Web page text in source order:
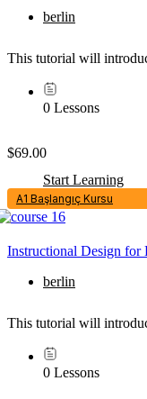
berlin
This tutorial will
0 Lessons
$69.00
Start Learning
A1 Başlangıç Kursu
Instructional Design for
berlin
This tutorial will
0 Lessons